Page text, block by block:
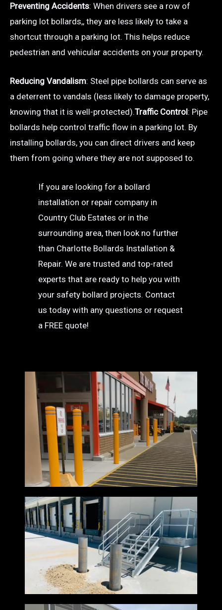
Preventing Accidents: When drivers see a row of
parking lot bollards,, they are less likely to take a
shortcut through a parking lot. This helps reduce
pedestrian and vehicular accidents on your property.
Reducing Vandalism: Steel pipe bollards can serve as
a deterrent to vandals (less likely to damage property,
knowing that it is well-protected).Traffic Control: Pipe
bollards help control traffic flow in a parking lot. By
installing bollards, you can direct drivers and keep
them from going where they are not supposed to.
If you are looking for a bollard
installation or repair company in
Country Club Estates or in the
surrounding area, then look no further
than Charlotte Bollards Installation &
Repair. We are trusted and top-rated
experts that are ready to help you with
your safety bollard projects. Contact
us today with any questions or request
a FREE quote!